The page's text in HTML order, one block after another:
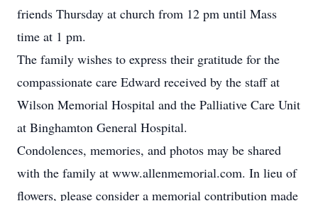
friends Thursday at church from 12 pm until Mass
time at 1 pm.
The family wishes to express their gratitude for the
compassionate care Edward received by the staff at
Wilson Memorial Hospital and the Palliative Care Unit
at Binghamton General Hospital.
Condolences, memories, and photos may be shared
with the family at www.allenmemorial.com. In lieu of
flowers, please consider a memorial contribution made